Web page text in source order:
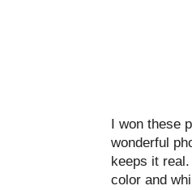
I won these
wonderful
keeps it
color and